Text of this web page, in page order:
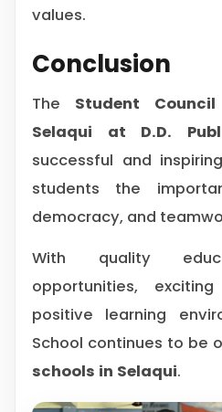
values.
Conclusion
The Student
Selaqui at D.D.
successful and
students the
democracy, and
With quality
opportunities,
positive learning
School continues to be
schools in Selaqui.